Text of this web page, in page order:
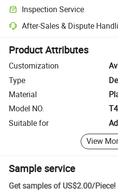
Inspection Service
Optional pre-shipment inspection
After-Sales & Dispute
Platform-assisted dispute
Product Attributes
Customization
Type
Material
Model NO.
Suitable for
View
Sample service
Get samples of US$2.00/Piece!